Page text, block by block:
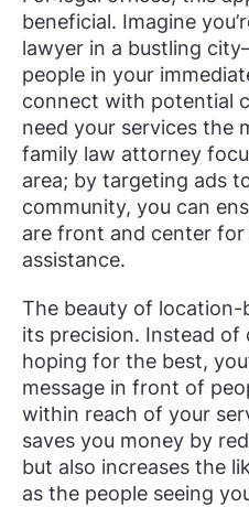
beneficial. Imagine
lawyer in a bustling
people in your
connect with potential
need your services the
family law attorney
area; by targeting ads
community, you can
are front and center for
assistance.
The beauty of location-
its precision. Instead of
hoping for the best,
message in front of
within reach of your
saves you money by
but also increases the
as the people seeing